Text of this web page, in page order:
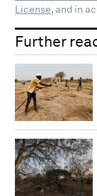
License, and in
Further